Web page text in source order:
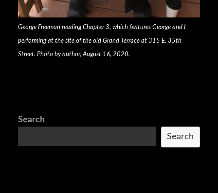
George Freeman reading Chapter 3, which features George and I
performing at the site of the old Grand Terrace at 315 E. 35th
Street. Photo by author, August 16, 2020.
Search
Search